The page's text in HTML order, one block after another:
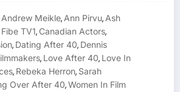
Andrew Meikle, Ann Pirvu, Ash
TV1, Canadian Actors,
, Dating After 40, Dennis
, Love After 40, Love In
, Rebeka Herron, Sarah
Over After 40,Women In Film